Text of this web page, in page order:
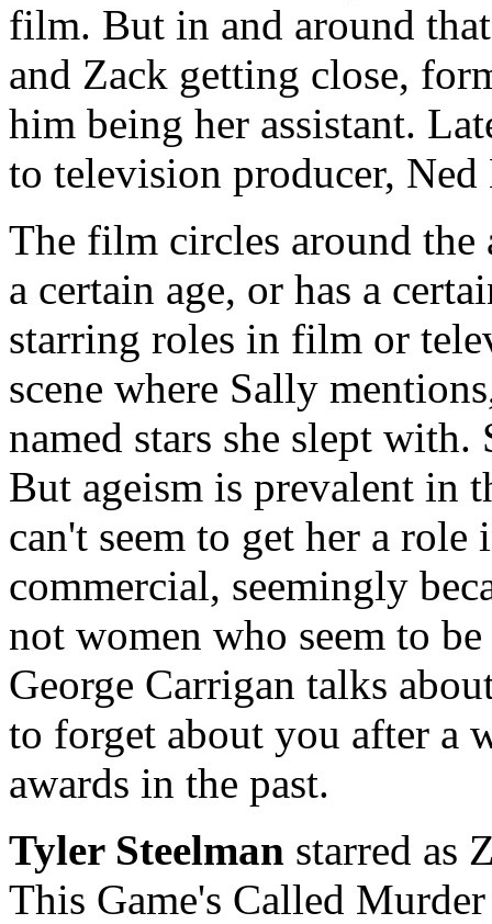
film. But in and around
and Zack getting close,
him being her assistant.
to television producer,
The film circles around the
a certain age, or has a
starring roles in film or
scene where Sally
named stars she slept
But ageism is prevalent in
can't seem to get her a
commercial, seemingly
not women who seem to
George Carrigan talks
to forget about you after a
awards in the past.
Tyler Steelman starred as
This Game's Called